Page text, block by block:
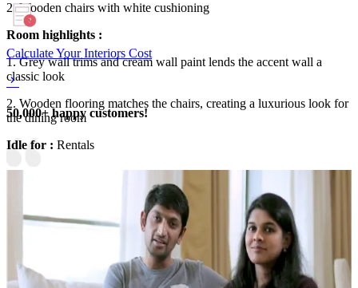
2. Wooden chairs with white cushioning
Room highlights :
1. Grey wall trims and cream wall paint lends the accent wall a
classic look
2. Wooden flooring matches the chairs, creating a luxurious look for
the dining room
Idle for : Rentals
Calculate Your Interiors Cost
50,000+ happy customers!